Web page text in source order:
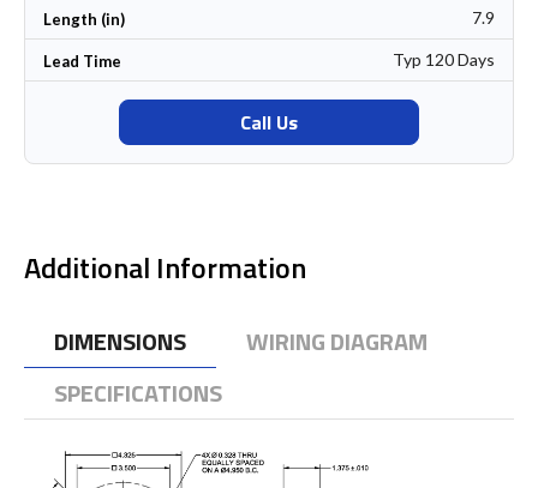
Length (in) 7.9
Lead Time Typ 120 Days
Call Us
Additional Information
DIMENSIONS
WIRING DIAGRAM
SPECIFICATIONS